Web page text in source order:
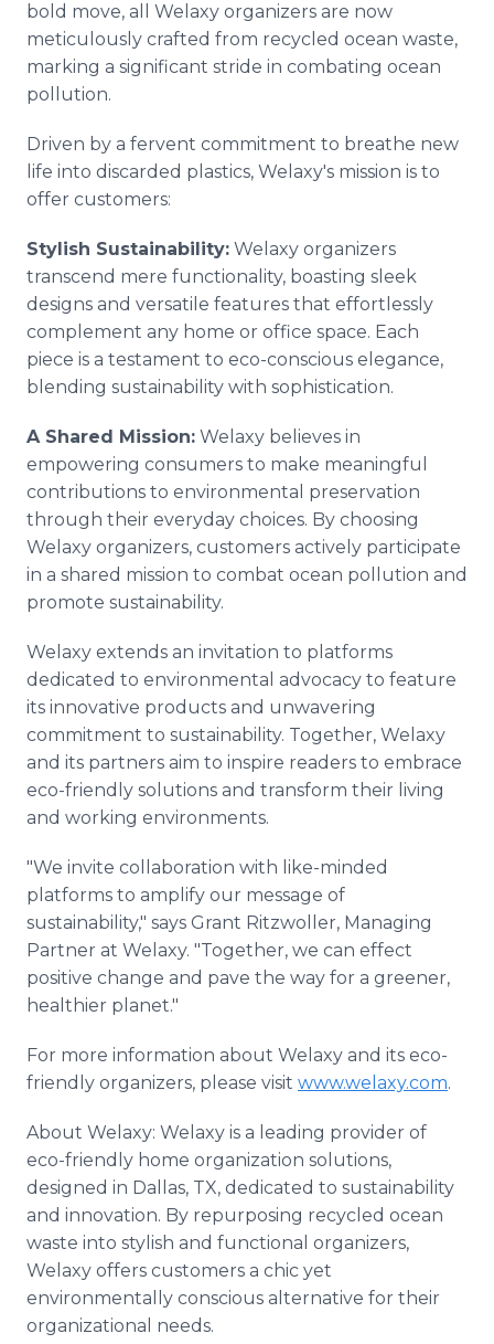
bold move, all Welaxy organizers are now
meticulously crafted from recycled ocean waste,
marking a significant stride in combating ocean
pollution.
Driven by a fervent commitment to breathe new
life into discarded plastics, Welaxy's mission is to
offer customers:
Stylish Sustainability: Welaxy organizers
transcend mere functionality, boasting sleek
designs and versatile features that effortlessly
complement any home or office space. Each
piece is a testament to eco-conscious elegance,
blending sustainability with sophistication.
A Shared Mission: Welaxy believes in
empowering consumers to make meaningful
contributions to environmental preservation
through their everyday choices. By choosing
Welaxy organizers, customers actively participate
in a shared mission to combat ocean pollution and
promote sustainability.
Welaxy extends an invitation to platforms
dedicated to environmental advocacy to feature
its innovative products and unwavering
commitment to sustainability. Together, Welaxy
and its partners aim to inspire readers to embrace
eco-friendly solutions and transform their living
and working environments.
"We invite collaboration with like-minded
platforms to amplify our message of
sustainability," says Grant Ritzwoller, Managing
Partner at Welaxy. "Together, we can effect
positive change and pave the way for a greener,
healthier planet."
For more information about Welaxy and its eco-
friendly organizers, please visit www.welaxy.com.
About Welaxy: Welaxy is a leading provider of
eco-friendly home organization solutions,
designed in Dallas, TX, dedicated to sustainability
and innovation. By repurposing recycled ocean
waste into stylish and functional organizers,
Welaxy offers customers a chic yet
environmentally conscious alternative for their
organizational needs.